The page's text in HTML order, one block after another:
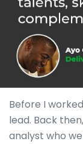
Before I
lead. Back
analyst who